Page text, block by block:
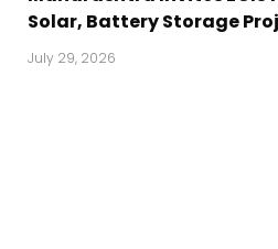
Solar, Battery Storage
July 29, 2026